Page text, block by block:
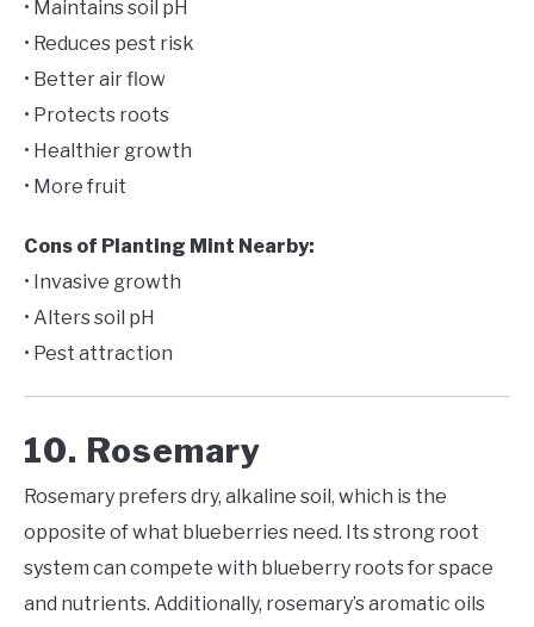
• Maintains soil pH
• Reduces pest risk
• Better air flow
• Protects roots
• Healthier growth
• More fruit
Cons of Planting Mint Nearby:
• Invasive growth
• Alters soil pH
• Pest attraction
10. Rosemary
Rosemary prefers dry, alkaline soil, which is the
opposite of what blueberries need. Its strong root
system can compete with blueberry roots for space
and nutrients. Additionally, rosemary’s aromatic oils